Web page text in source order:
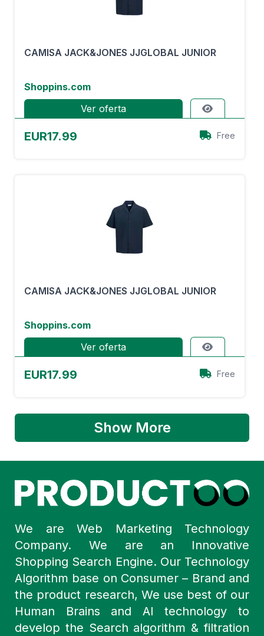
CAMISA JACK&JONES JJGLOBAL JUNIOR
Shoppins.com
Ver oferta
EUR17.99 Free
CAMISA JACK&JONES JJGLOBAL JUNIOR
Shoppins.com
Ver oferta
EUR17.99 Free
Show More
We are Web Marketing Technology
Company. We are an Innovative
Shopping Search Engine. Our Technology
Algorithm base on Consumer – Brand and
the product research, We use best of our
Human Brains and AI technology to
develop the Search algorithm & filtration